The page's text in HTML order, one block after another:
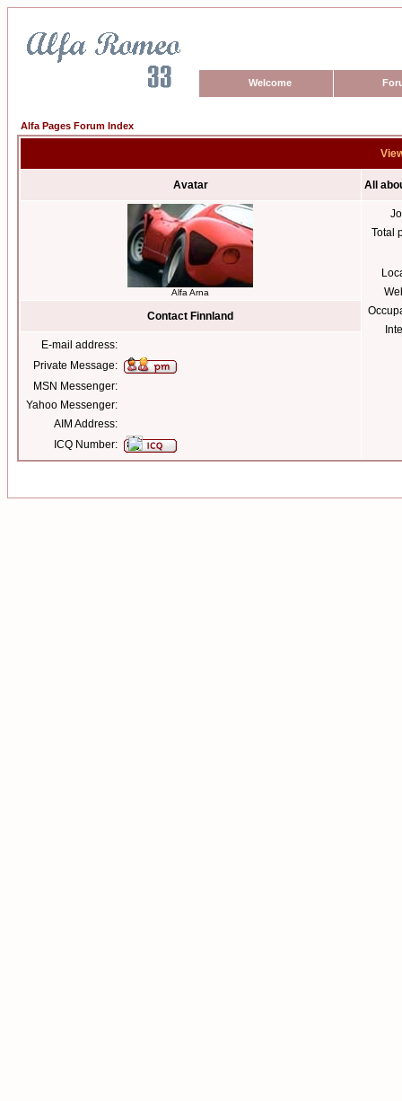
Welcome
Alfa Pages Forum Index
Avatar All
Alfa Arna
Total
Contact Finnland
E-mail address:
Private Message:
MSN Messenger:
Yahoo Messenger:
AIM Address:
ICQ Number: